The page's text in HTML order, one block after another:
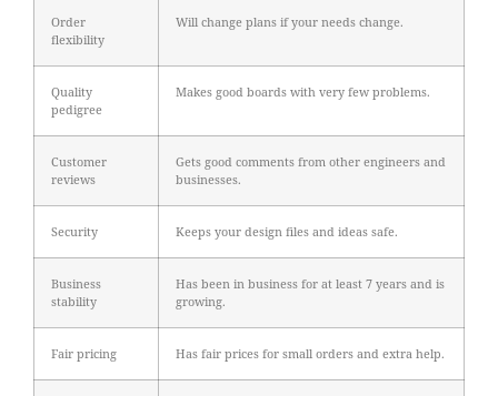
Order
flexibility
Will change plans if your needs change.
Quality
pedigree
Makes good boards with very few problems.
Customer
reviews
Gets good comments from other engineers and
businesses.
Security Keeps your design files and ideas safe.
Business
stability
Has been in business for at least 7 years and is
growing.
Fair pricing Has fair prices for small orders and extra help.